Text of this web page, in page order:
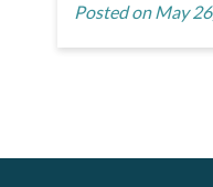
Posted on May